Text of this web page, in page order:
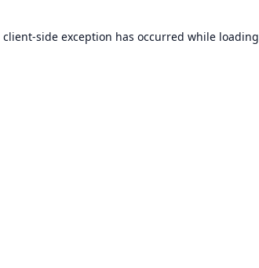
client-side exception has occurred while loading